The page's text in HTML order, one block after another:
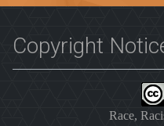
Copyright
Race,